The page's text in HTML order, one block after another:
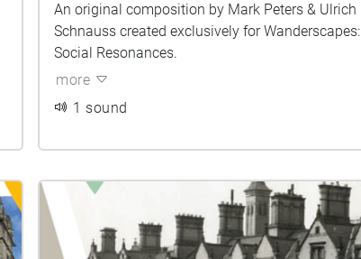
An original composition by Mark Peters & Ulrich
Schnauss created exclusively for Wanderscapes:
Social Resonances.
more
1 sound